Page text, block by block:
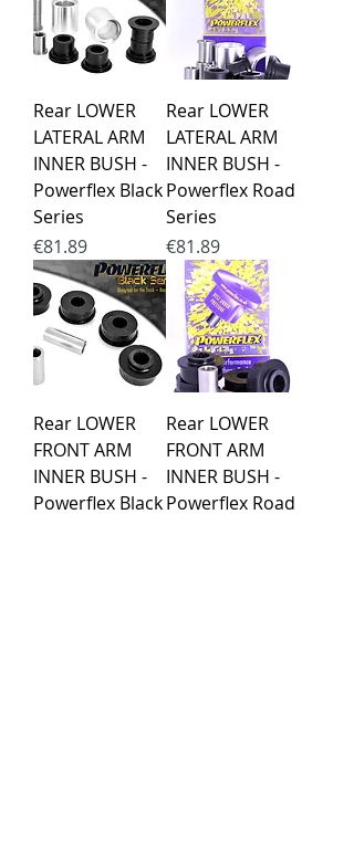
Rear LOWER
LATERAL ARM
INNER BUSH -
Powerflex Black
Series
Price
€81.89
Rear LOWER
LATERAL ARM
INNER BUSH -
Powerflex Road
Series
Price
€81.89
Rear LOWER
FRONT ARM
INNER BUSH -
Powerflex Black
Rear LOWER
FRONT ARM
INNER BUSH -
Powerflex Road